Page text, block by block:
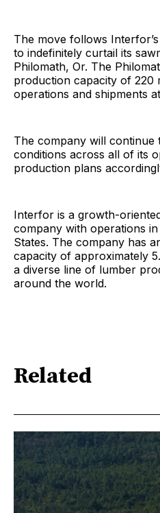
The move follows
to indefinitely curtail its
Philomath, Or. The
production capacity of 220
operations and shipments
The company will continue
conditions across all of its
production plans
Interfor is a growth-
company with operations
States. The company has
capacity of approximately
a diverse line of lumber
around the world.
Related